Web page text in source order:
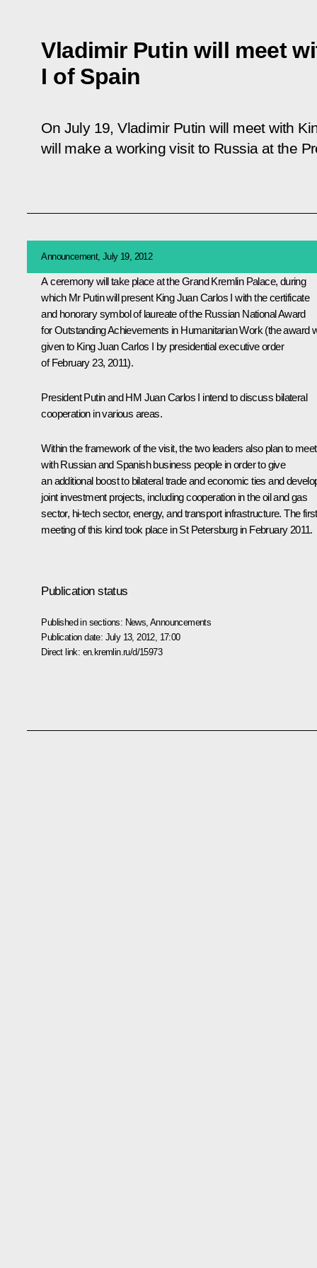
Vladimir Putin will meet
I of Spain
On July 19, Vladimir Putin will meet with
will make a working visit to Russia at the
Announcement, July 19, 2012
A ceremony will take place at the Grand Kremlin Palace, during
which Mr Putin will present KingJuan Carlos I with the certificate
and honorary symbol of laureate of the Russian National Award
for Outstanding Achievements in Humanitarian Work (the award
given to King Juan Carlos I by presidential executive order
of February 23, 2011).
President Putin and HM Juan Carlos I intend to discuss bilateral
cooperation in various areas.
Within the framework of the visit, the two leaders also plan to meet
with Russian and Spanish business people in order to give
an additional boost to bilateral trade and economic ties and
joint investment projects, including cooperation in the oil and gas
sector, hi-tech sector, energy, and transport infrastructure. The first
meetingof this kind took place in St Petersburg in February 2011.
Publication status
Published in sections: News ,Announcements
Publication date: July 13, 2012, 17:00
Direct link: en.kremlin.ru/d/15973